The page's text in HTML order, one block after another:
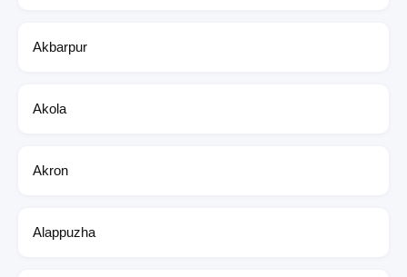
Akbarpur
Akola
Akron
Alappuzha